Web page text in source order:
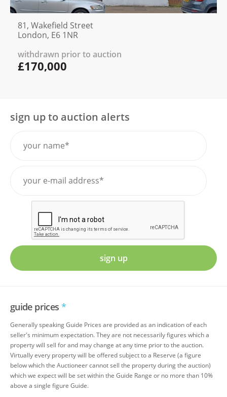
81, Wakefield Street
London, E6 1NR
withdrawn prior to auction
£170,000
sign up to auction alerts
sign up
guide prices *
Generally speaking Guide Prices are provided as an indication of each
seller's minimum expectation. They are not necessarily figures which a
property will sell for and may change at any time prior to the auction.
Virtually every property will be offered subject to a Reserve (a figure
below which the Auctioneer cannot sell the property during the auction)
which we expect will be set within the Guide Range or no more than 10%
above a single figure Guide.